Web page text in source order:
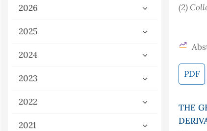
2026
2025
2024
2023
2022
2021
(2)
PDF
THE